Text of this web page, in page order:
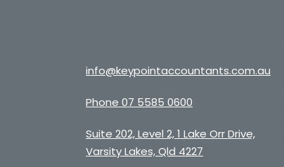
info@keypointaccountants.com.au
Phone 07 5585 0600
Suite 202, Level 2, 1 Lake Orr Drive,
Varsity Lakes, Qld 4227